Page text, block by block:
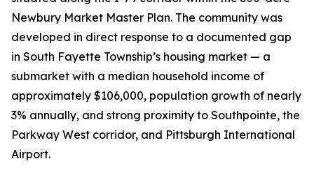
Newbury Market Master Plan. The community was
developed in direct response to a documented gap
in South Fayette Township’s housing market — a
submarket with a median household income of
approximately $106,000, population growth of nearly
3% annually, and strong proximity to Southpointe, the
Parkway West corridor, and Pittsburgh International
Airport.